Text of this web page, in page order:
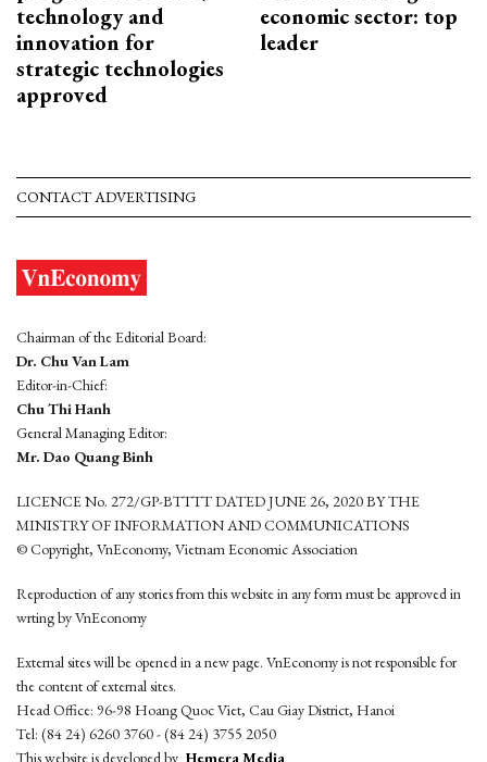
technology and
innovation for
strategic technologies
approved
economic sector: top
leader
CONTACT ADVERTISING
Chairman of the Editorial Board:
Dr. Chu Van Lam
Editor-in-Chief:
Chu Thi Hanh
General Managing Editor:
Mr. Dao Quang Binh
LICENCE No. 272/GP-BTTTT DATED JUNE 26, 2020 BY THE
MINISTRY OF INFORMATION AND COMMUNICATIONS
© Copyright, VnEconomy, Vietnam Economic Association
Reproduction of any stories from this website in any form must be approved in
wrting by VnEconomy
External sites will be opened in a new page. VnEconomy is not responsible for
the content of external sites.
Head Office: 96-98 Hoang Quoc Viet, Cau Giay District, Hanoi
Tel: (84 24) 6260 3760 - (84 24) 3755 2050
This website is developed by Hemera Media